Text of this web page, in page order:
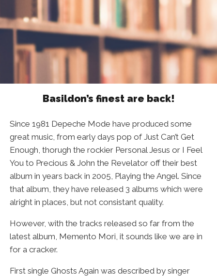
Basildon’s finest are back!
Since 1981 Depeche Mode have produced some
great music, from early days pop of Just Can’t Get
Enough, thorugh the rockier Personal Jesus or I Feel
You to Precious & John the Revelator off their best
album in years back in 2005, Playing the Angel. Since
that album, they have released 3 albums which were
alright in places, but not consistant quality.
However, with the tracks released so far from the
latest album, Memento Mori, it sounds like we are in
for a cracker.
First single Ghosts Again was described by singer